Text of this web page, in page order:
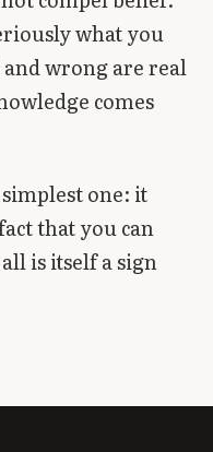
what you
wrong are real
comes
one: it
that you can
is itself a sign